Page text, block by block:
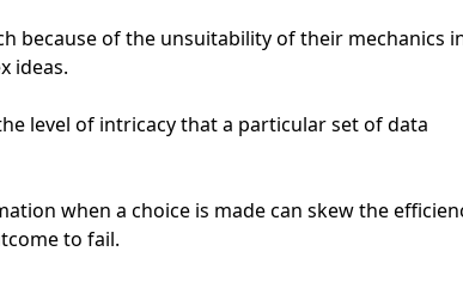
because of the unsuitability of their mechanics
ideas.
level of intricacy that a particular set of data
when a choice is made can skew the
to fail.